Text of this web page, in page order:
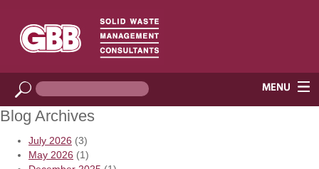
Blog Archives
July 2026 (3)
May 2026 (1)